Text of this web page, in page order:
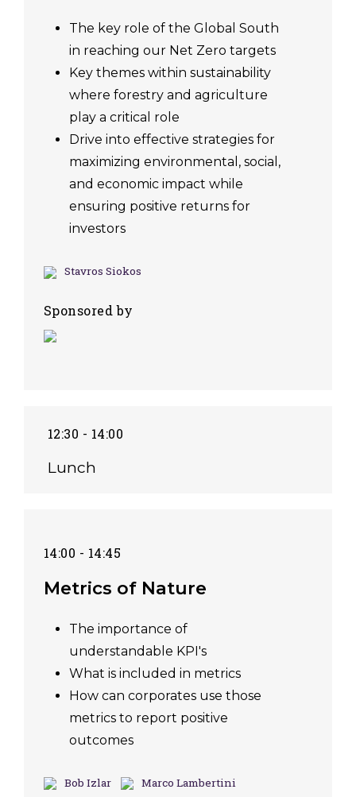
The key role of the Global South
in reaching our Net Zero targets
Key themes within sustainability
where forestry and agriculture
play a critical role
Drive into effective strategies for
maximizing environmental, social,
and economic impact while
ensuring positive returns for
investors
Stavros Siokos
Sponsored by
12:30 - 14:00
Lunch
14:00 - 14:45
Metrics of Nature
The importance of
understandable KPI's
What is included in metrics
How can corporates use those
metrics to report positive
outcomes
Bob Izlar Marco Lambertini